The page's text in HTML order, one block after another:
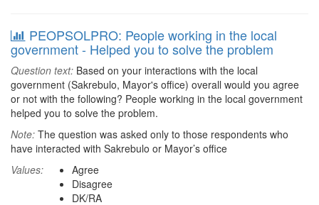
PEOPSOLPRO: People working in the local
government - Helped you to solve the problem
Question text: Based on your interactions with the local
government (Sakrebulo, Mayor's office) overall would you agree
or not with the following? People working in the local government
helped you to solve the problem.
Note: The question was asked only to those respondents who
have interacted with Sakrebulo or Mayor’s office
Values:
Agree
Disagree
DK/RA